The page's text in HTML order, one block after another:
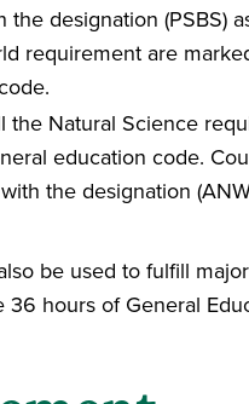
designation (PSBS)
requirement are
the Natural Science
education code.
the designation
be used to fulfill major
hours of General